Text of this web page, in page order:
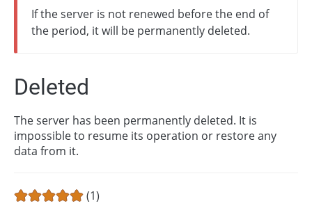
If the server is not renewed before the end of
the period, it will be permanently deleted.
Deleted
The server has been permanently deleted. It is
impossible to resume its operation or restore any
data from it.
(1)